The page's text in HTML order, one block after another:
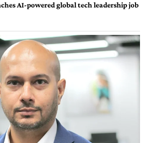
AI-powered global tech leadership job